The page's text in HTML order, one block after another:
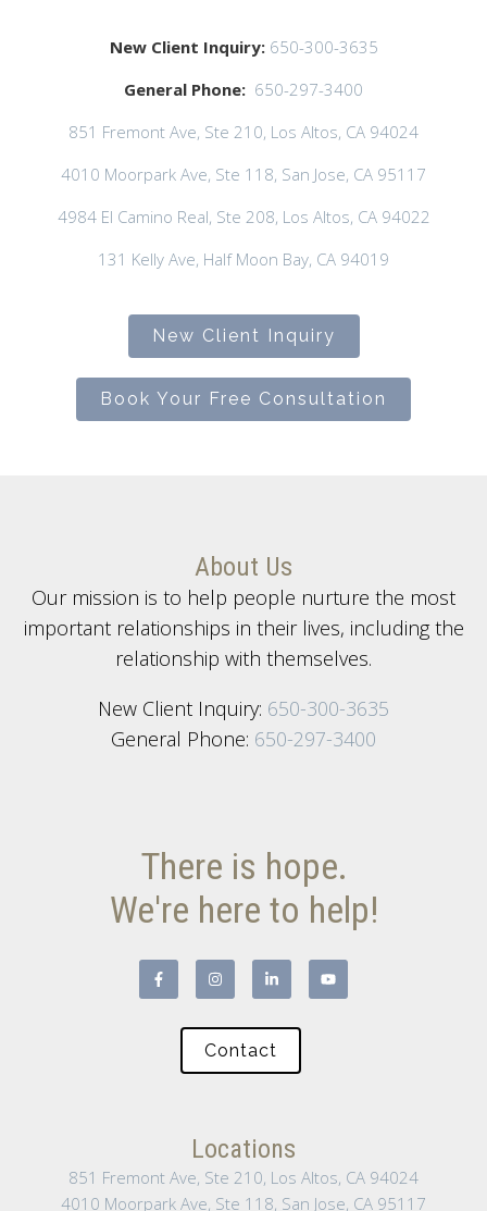
New Client Inquiry: 650-300-3635
General Phone: 650-297-3400
851 Fremont Ave, Ste 210, Los Altos, CA 94024
4010 Moorpark Ave, Ste 118, San Jose, CA 95117
4984 El Camino Real, Ste 208, Los Altos, CA 94022
131 Kelly Ave, Half Moon Bay, CA 94019
New Client Inquiry
Book Your Free Consultation
About Us
Our mission is to help people nurture the most
important relationships in their lives, including the
relationship with themselves.
New Client Inquiry: 650-300-3635
General Phone: 650-297-3400
There is hope.
We're here to help!
Contact
Locations
851 Fremont Ave, Ste 210, Los Altos, CA 94024
4010 Moorpark Ave, Ste 118, San Jose, CA 95117